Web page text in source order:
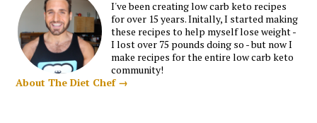
I've been creating low carb keto recipes
for over 15 years. Initally, I started making
these recipes to help myself lose weight -
I lost over 75 pounds doing so - but now I
make recipes for the entire low carb keto
community!
About The Diet Chef →